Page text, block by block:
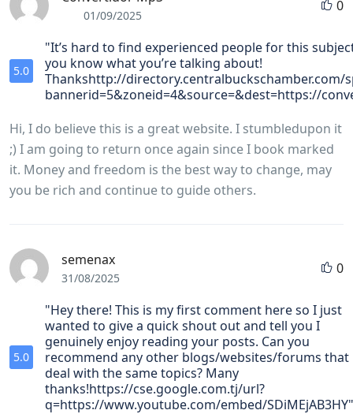
01/09/2025
0
5.0
"It’s hard to find experienced people for this
you know what you’re talking about!
Thankshttp://directory.centralbuckschamber.com/
bannerid=5&zoneid=4&source=&dest=https://
Hi, I do believe this is a great website. I stumbledupon it
;) I am going to return once again since I book marked
it. Money and freedom is the best way to change, may
you be rich and continue to guide others.
semenax
31/08/2025
0
5.0
"Hey there! This is my first comment here so I just
wanted to give a quick shout out and tell you I
genuinely enjoy reading your posts. Can you
recommend any other blogs/websites/forums that
deal with the same topics? Many
thanks!https://cse.google.com.tj/url?
q=https://www.youtube.com/embed/SDiMEjAB3HY"